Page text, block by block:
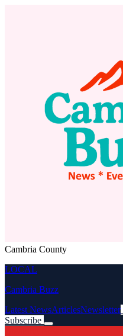
Cambria County
LOCAL
Cambria Buzz
Latest NewsArticlesNewsletter
Subscribe